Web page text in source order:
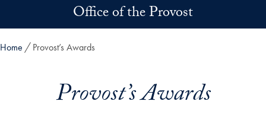
Skip to main contentOffice of the Provost
Home Provost’s Awards
Provost’s Awards